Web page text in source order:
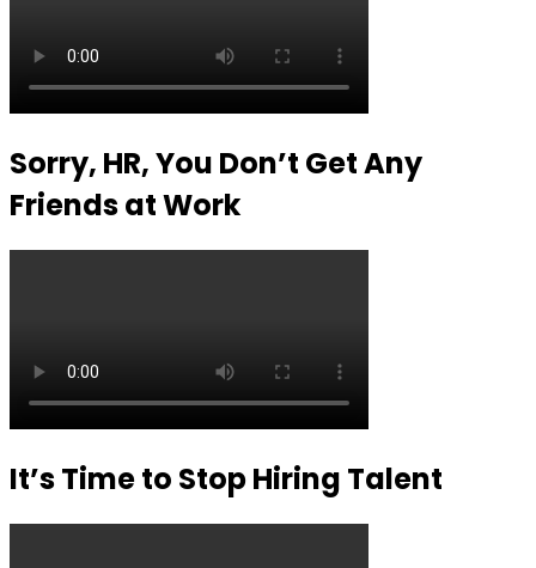
Sorry, HR, You Don’t Get Any
Friends at Work
It’s Time to Stop Hiring Talent